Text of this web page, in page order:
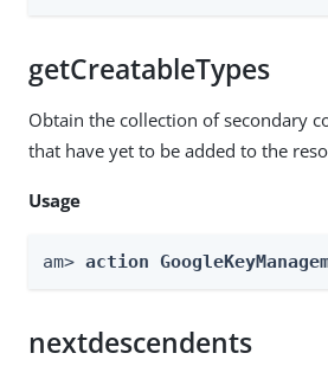
getCreatableTypes
Obtain the collection of secondary
that have yet to be added to the
Usage
am> action
nextdescendents